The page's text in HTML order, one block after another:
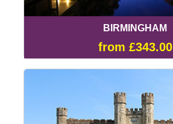
BIRMINGHAM
from £343.00